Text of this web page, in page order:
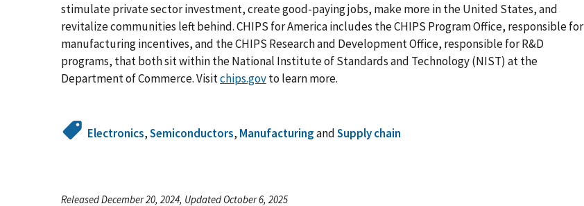
stimulate private sector investment, create good-paying jobs, make more in the United States, and
revitalize communities left behind. CHIPS for America includes the CHIPS Program Office, responsible for
manufacturing incentives, and the CHIPS Research and Development Office, responsible for R&D
programs, that both sit within the National Institute of Standards and Technology (NIST) at the
Department of Commerce. Visitchips.govto learn more.
Electronics,Semiconductors, ManufacturingandSupply chain
Released December 20, 2024, Updated October 6, 2025